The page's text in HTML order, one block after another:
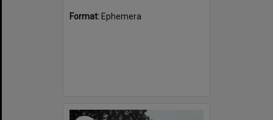
Format: Ephemera